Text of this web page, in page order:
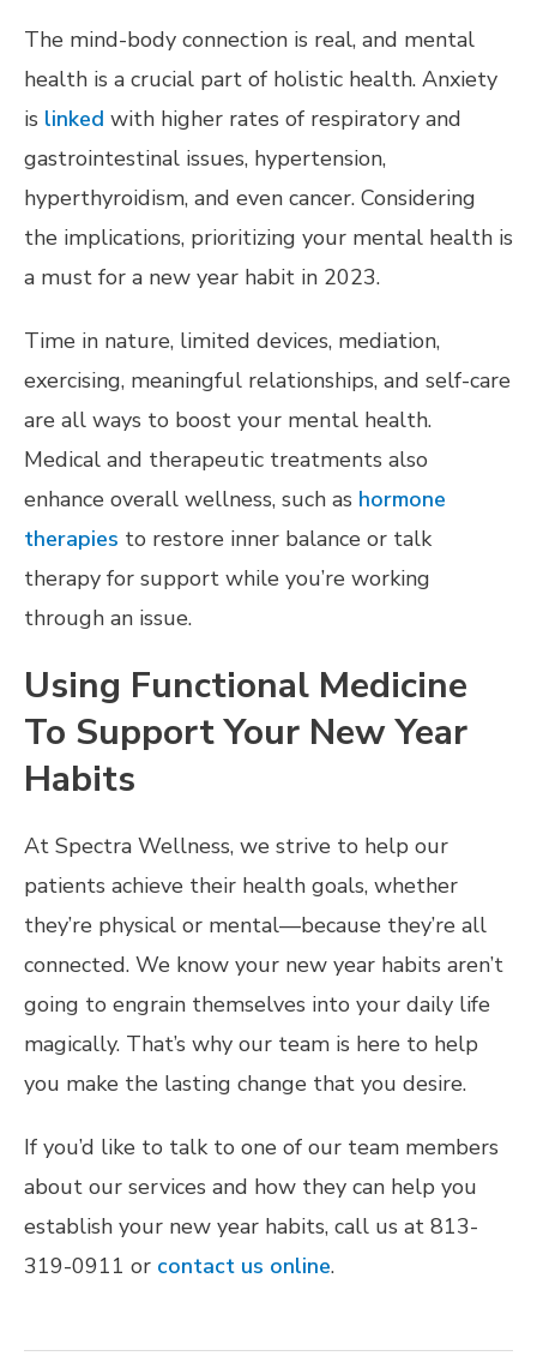
The mind-body connection is real, and mental
health is a crucial part of holistic health. Anxiety
is linked with higher rates of respiratory and
gastrointestinal issues, hypertension,
hyperthyroidism, and even cancer. Considering
the implications, prioritizing your mental health is
a must for a new year habit in 2023.
Time in nature, limited devices, mediation,
exercising, meaningful relationships, and self-care
are all ways to boost your mental health.
Medical and therapeutic treatments also
enhance overall wellness, such as hormone
therapies to restore inner balance or talk
therapy for support while you’re working
through an issue.
Using Functional Medicine
To Support Your New Year
Habits
At Spectra Wellness, we strive to help our
patients achieve their health goals, whether
they’re physical or mental—because they’re all
connected. We know your new year habits aren’t
going to engrain themselves into your daily life
magically. That’s why our team is here to help
you make the lasting change that you desire.
If you’d like to talk to one of our team members
about our services and how they can help you
establish your new year habits, call us at 813-
319-0911 or contact us online.